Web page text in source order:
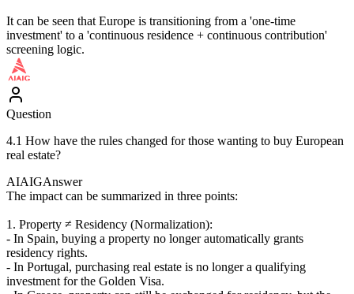
It can be seen that Europe is transitioning from a 'one-time
investment' to a 'continuous residence + continuous contribution'
screening logic.
Question
4.1 How have the rules changed for those wanting to buy European
real estate?
AIAIGAnswer
The impact can be summarized in three points:
1. Property ≠ Residency (Normalization):
- In Spain, buying a property no longer automatically grants
residency rights.
- In Portugal, purchasing real estate is no longer a qualifying
investment for the Golden Visa.